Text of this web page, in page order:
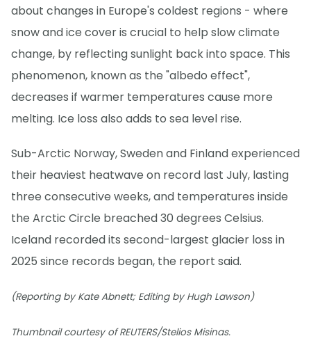
about changes in Europe's coldest regions - where
snow and ice cover is crucial to help slow climate
change, by reflecting sunlight back into space. This
phenomenon, known as the "albedo effect",
decreases if warmer temperatures cause more
melting. Ice loss also adds to sea level rise.
Sub-Arctic Norway, Sweden and Finland experienced
their heaviest heatwave on record last July, lasting
three consecutive weeks, and temperatures inside
the Arctic Circle breached 30 degrees Celsius.
Iceland recorded its second-largest glacier loss in
2025 since records began, the report said.
(Reporting by Kate Abnett; Editing by Hugh Lawson)
Thumbnail courtesy of REUTERS/Stelios Misinas.